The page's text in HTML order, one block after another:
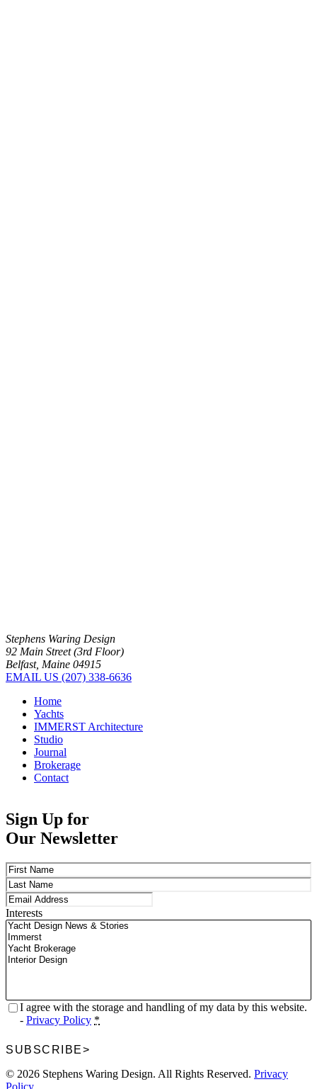
Stephens Waring Design
92 Main Street (3rd Floor)
Belfast, Maine 04915
EMAIL US (207) 338-6636
Home
Yachts
IMMERST Architecture
Studio
Journal
Brokerage
Contact
Sign Up for
Our Newsletter
Name(Required)
First
Last
Email(Required)
Interests
Privacy(Required)
I agree with the storage and handling of my data by this website.
- Privacy Policy *
SUBSCRIBE>
© 2026 Stephens Waring Design. All Rights Reserved. Privacy
Policy